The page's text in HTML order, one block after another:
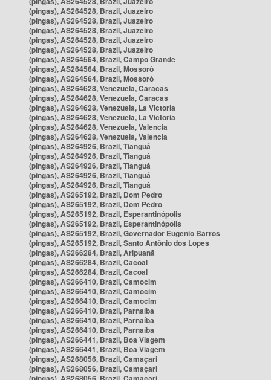
(pingas), AS264528, Brazil, Juazeiro
(pingas), AS264528, Brazil, Juazeiro
(pingas), AS264528, Brazil, Juazeiro
(pingas), AS264528, Brazil, Juazeiro
(pingas), AS264528, Brazil, Juazeiro
(pingas), AS264564, Brazil, Campo Grande
(pingas), AS264564, Brazil, Mossoró
(pingas), AS264564, Brazil, Mossoró
(pingas), AS264628, Venezuela, Caracas
(pingas), AS264628, Venezuela, Caracas
(pingas), AS264628, Venezuela, La Victoria
(pingas), AS264628, Venezuela, La Victoria
(pingas), AS264628, Venezuela, Valencia
(pingas), AS264628, Venezuela, Valencia
(pingas), AS264926, Brazil, Tianguá
(pingas), AS264926, Brazil, Tianguá
(pingas), AS264926, Brazil, Tianguá
(pingas), AS264926, Brazil, Tianguá
(pingas), AS264926, Brazil, Tianguá
(pingas), AS265192, Brazil, Dom Pedro
(pingas), AS265192, Brazil, Dom Pedro
(pingas), AS265192, Brazil, Esperantinópolis
(pingas), AS265192, Brazil, Esperantinópolis
(pingas), AS265192, Brazil, Governador Eugênio Barros
(pingas), AS265192, Brazil, Santo Antônio dos Lopes
(pingas), AS266284, Brazil, Aripuanã
(pingas), AS266284, Brazil, Cacoal
(pingas), AS266284, Brazil, Cacoal
(pingas), AS266410, Brazil, Camocim
(pingas), AS266410, Brazil, Camocim
(pingas), AS266410, Brazil, Camocim
(pingas), AS266410, Brazil, Parnaíba
(pingas), AS266410, Brazil, Parnaíba
(pingas), AS266410, Brazil, Parnaíba
(pingas), AS266441, Brazil, Boa Viagem
(pingas), AS266441, Brazil, Boa Viagem
(pingas), AS268056, Brazil, Camaçari
(pingas), AS268056, Brazil, Camaçari